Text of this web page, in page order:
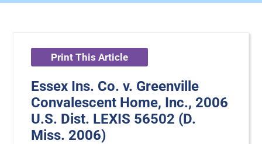
Print This Article
Essex Ins. Co. v. Greenville
Convalescent Home, Inc., 2006
U.S. Dist. LEXIS 56502 (D.
Miss. 2006)